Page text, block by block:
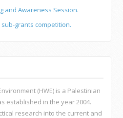
and Awareness Session.
sub-grants competition.
(HWE) is a Palestinian
established in the year 2004.
research into the current and